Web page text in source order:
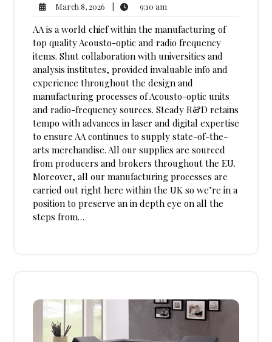
March 8, 2026 March
8,
2026
9:10 am
am
AA is a world chief within the manufacturing of
top quality Acousto-optic and radio frequency
items. Shut collaboration with universities and
analysis institutes, provided invaluable info and
experience throughout the design and
manufacturing processes of Acousto-optic units
and radio-frequency sources. Steady R&D retains
tempo with advances in laser and digital expertise
to ensure AA continues to supply state-of-the-
arts merchandise. All our supplies are sourced
from producers and brokers throughout the EU.
Moreover, all our manufacturing processes are
carried out right here within the UK so we’re in a
position to preserve an in depth eye on all the
steps from…